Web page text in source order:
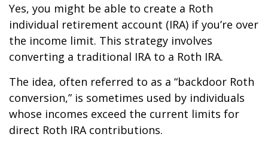
Yes, you might be able to create a Roth
individual retirement account (IRA) if you’re over
the income limit. This strategy involves
converting a traditional IRA to a Roth IRA.
The idea, often referred to as a “backdoor Roth
conversion,” is sometimes used by individuals
whose incomes exceed the current limits for
direct Roth IRA contributions.